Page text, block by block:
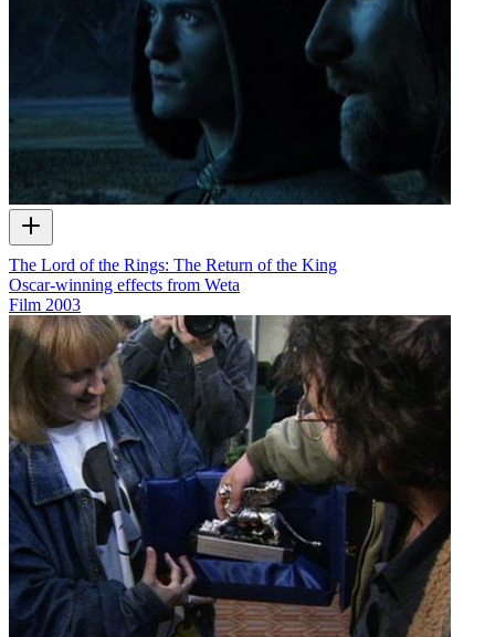
The Lord of the Rings: The Return of the King
Oscar-winning effects from Weta
Film 2003